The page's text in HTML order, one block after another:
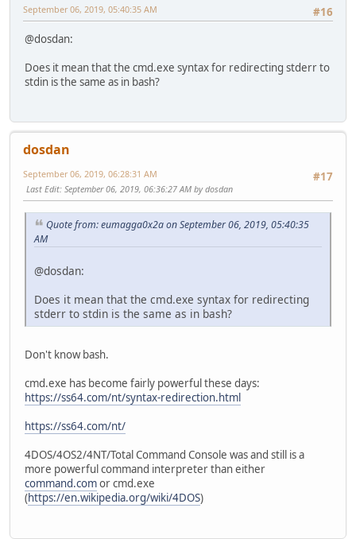
#16
September 06, 2019, 05:40:35 AM
@dosdan:
Does it mean that the cmd.exe syntax for redirecting stderr to
stdin is the same as in bash?
dosdan
#17
September 06, 2019, 06:28:31 AM
Last Edit: September 06, 2019, 06:36:27 AM by dosdan
Quote from: eumagga0x2a on September 06, 2019, 05:40:35
AM
@dosdan:
Does it mean that the cmd.exe syntax for redirecting
stderr to stdin is the same as in bash?
Don't know bash.
cmd.exe has become fairly powerful these days:
https://ss64.com/nt/syntax-redirection.html
https://ss64.com/nt/
4DOS/4OS2/4NT/Total Command Console was and still is a
more powerful command interpreter than either
command.comor cmd.exe
(https://en.wikipedia.org/wiki/4DOS)